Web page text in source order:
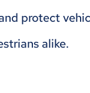
protect
alike.